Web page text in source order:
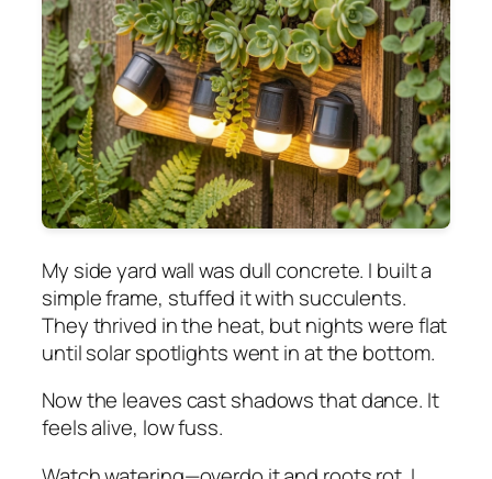
My side yard wall was dull concrete. I built a
simple frame, stuffed it with succulents.
They thrived in the heat, but nights were flat
until solar spotlights went in at the bottom.
Now the leaves cast shadows that dance. It
feels alive, low fuss.